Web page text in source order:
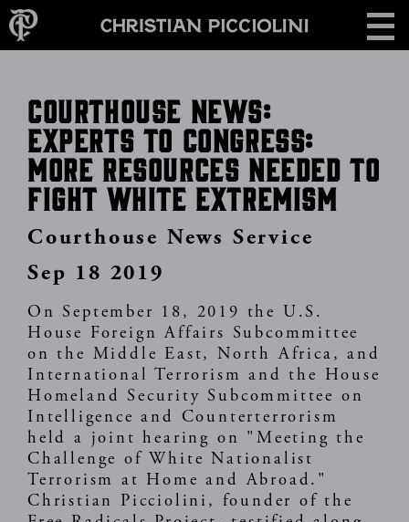
Skip
to
main
CONTACT
Courthouse News:
Experts to Congress:
More Resources Needed to
Fight White Extremism
Courthouse News Service
Sep 18 2019
On September 18, 2019 the U.S.
House Foreign Affairs Subcommittee
on the Middle East, North Africa, and
International Terrorism and the House
Homeland Security Subcommittee on
Intelligence and Counterterrorism
held a joint hearing on "Meeting the
Challenge of White Nationalist
Terrorism at Home and Abroad."
Christian Picciolini, founder of the